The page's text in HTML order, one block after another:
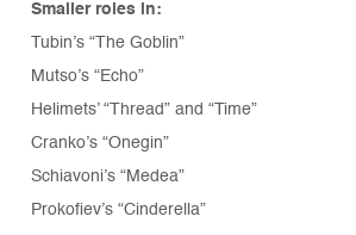
Smaller roles in:
Tubin’s “The Goblin”
Mutso’s “Echo”
Helimets’ “Thread” and “Time”
Cranko’s “Onegin”
Schiavoni’s “Medea”
Prokofiev’s “Cinderella”